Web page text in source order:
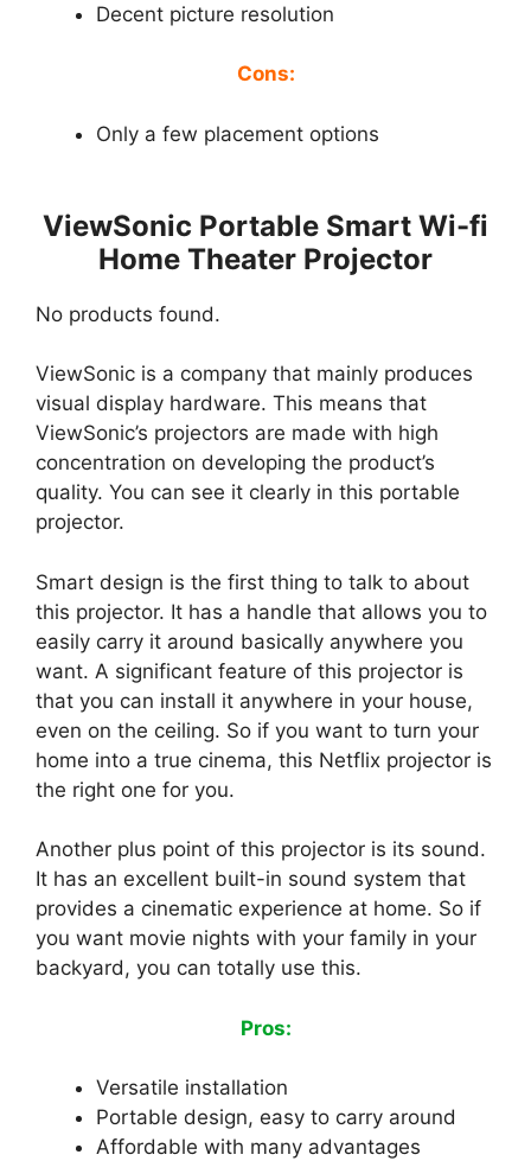
Decent picture resolution
Cons:
Only a few placement options
ViewSonic Portable Smart Wi-fi
Home Theater Projector
No products found.
ViewSonic is a company that mainly produces
visual display hardware. This means that
ViewSonic’s projectors are made with high
concentration on developing the product’s
quality. You can see it clearly in this portable
projector.
Smart design is the first thing to talk to about
this projector. It has a handle that allows you to
easily carry it around basically anywhere you
want. A significant feature of this projector is
that you can install it anywhere in your house,
even on the ceiling. So if you want to turn your
home into a true cinema, this Netflix projector is
the right one for you.
Another plus point of this projector is its sound.
It has an excellent built-in sound system that
provides a cinematic experience at home. So if
you want movie nights with your family in your
backyard, you can totally use this.
Pros:
Versatile installation
Portable design, easy to carry around
Affordable with many advantages